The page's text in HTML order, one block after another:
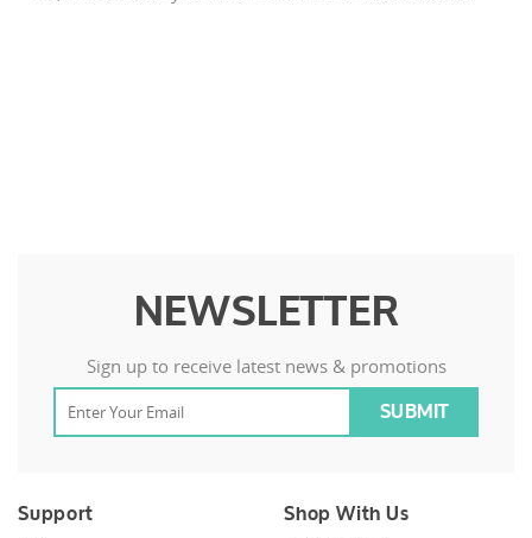
NEWSLETTER
Sign up to receive latest news & promotions
Support Shop With Us